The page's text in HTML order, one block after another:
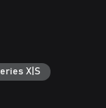
X|S